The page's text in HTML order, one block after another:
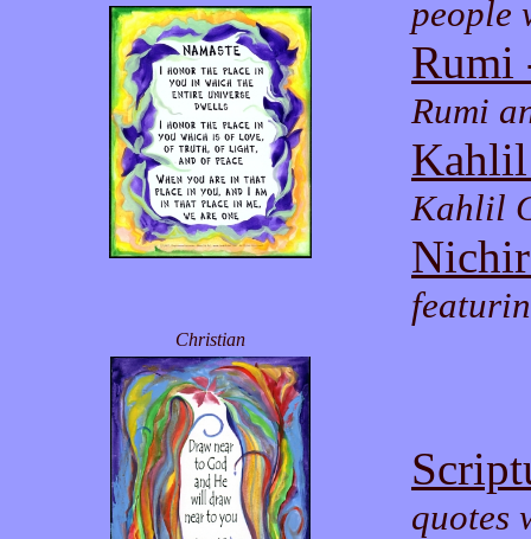
people
Rumi
Rumi
Kahlil
Christian
quotes